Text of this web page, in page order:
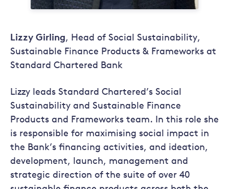
Lizzy Girling, Head of Social Sustainability,
Sustainable Finance Products & Frameworks at
Standard Chartered Bank
Lizzy leads Standard Chartered’s Social
Sustainability and Sustainable Finance
Products and Frameworks team. In this role she
is responsible for maximising social impact in
the Bank’s financing activities, and ideation,
development, launch, management and
strategic direction of the suite of over 40